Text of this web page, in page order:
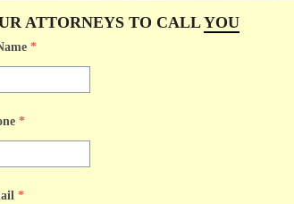
ATTORNEYS TO CALLYOU
*
*
*